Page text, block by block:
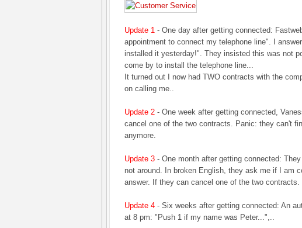
Update 1 - One day after getting connected:
appointment to connect my telephone line". I
installed it yesterday!". They insisted this was not
come by to install the telephone line...
It turned out I now had TWO contracts with the
on calling me..
Update 2 - One week after getting connected,
cancel one of the two contracts. Panic: they can't
anymore.
Update 3 - One month after getting connected:
not around. In broken English, they ask me if I am
answer. If they can cancel one of the two
Update 4 - Six weeks after getting connected: An
at 8 pm: "Push 1 if my name was Peter...",..